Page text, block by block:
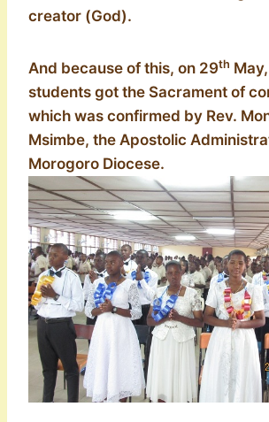
creator (God).
And because of this, on 29th
students got the Sacrament of
which was confirmed by Rev.
Msimbe, the Apostolic
Morogoro Diocese.